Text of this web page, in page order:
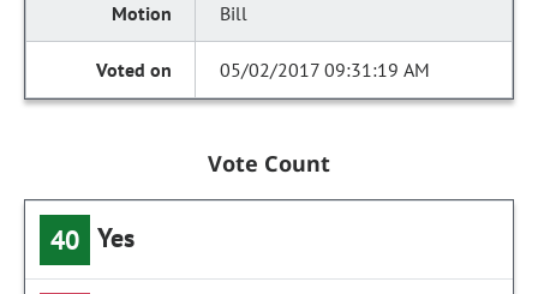
Bill
05/02/2017 09:31:19 AM
Vote Count
40 Yes